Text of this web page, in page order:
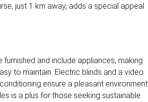
just 1 km away, adds a special appeal
and include appliances, making
to maintain. Electric blinds and a video
ensure a pleasant environment
is a plus for those seeking sustainable